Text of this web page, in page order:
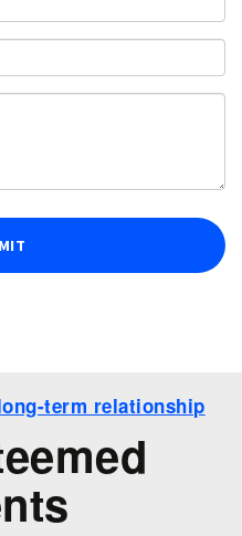
term relationship